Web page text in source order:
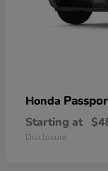
Honda
Starting at
Disclosure